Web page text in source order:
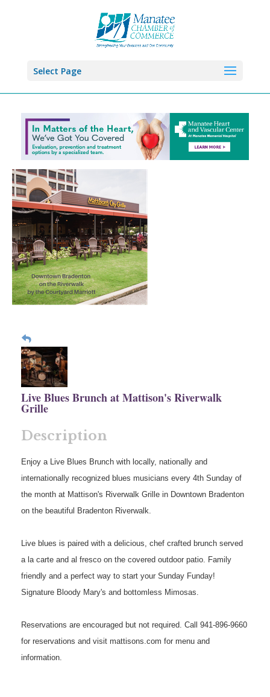
Select Page
Live Blues Brunch at Mattison's Riverwalk
Grille
Description
Enjoy a Live Blues Brunch with locally, nationally and
internationally recognized blues musicians every 4th Sunday of
the month at Mattison's Riverwalk Grille in Downtown Bradenton
on the beautiful Bradenton Riverwalk.
Live blues is paired with a delicious, chef crafted brunch served
a la carte and al fresco on the covered outdoor patio. Family
friendly and a perfect way to start your Sunday Funday!
Signature Bloody Mary's and bottomless Mimosas.
Reservations are encouraged but not required. Call 941-896-9660
for reservations and visit mattisons.com for menu and
information.